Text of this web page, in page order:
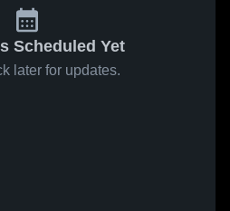
Scheduled Yet
later for updates.